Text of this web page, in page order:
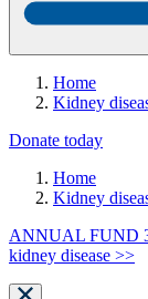
Home
Kidney
Donate today
Home
Kidney
ANNUAL FUND
kidney disease >>